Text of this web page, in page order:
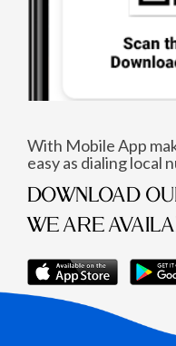
With Mobile App
easy as dialing local
DOWNLOAD
WE ARE